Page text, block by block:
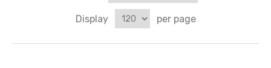
Display per page